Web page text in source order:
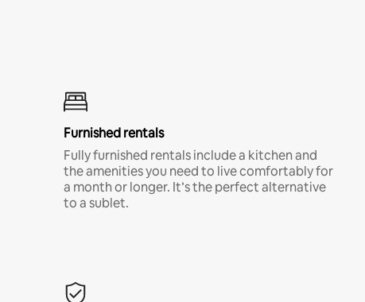
Furnished rentals
Fully furnished rentals include a kitchen and
the amenities you need to live comfortably for
a month or longer. It’s the perfect alternative
to a sublet.